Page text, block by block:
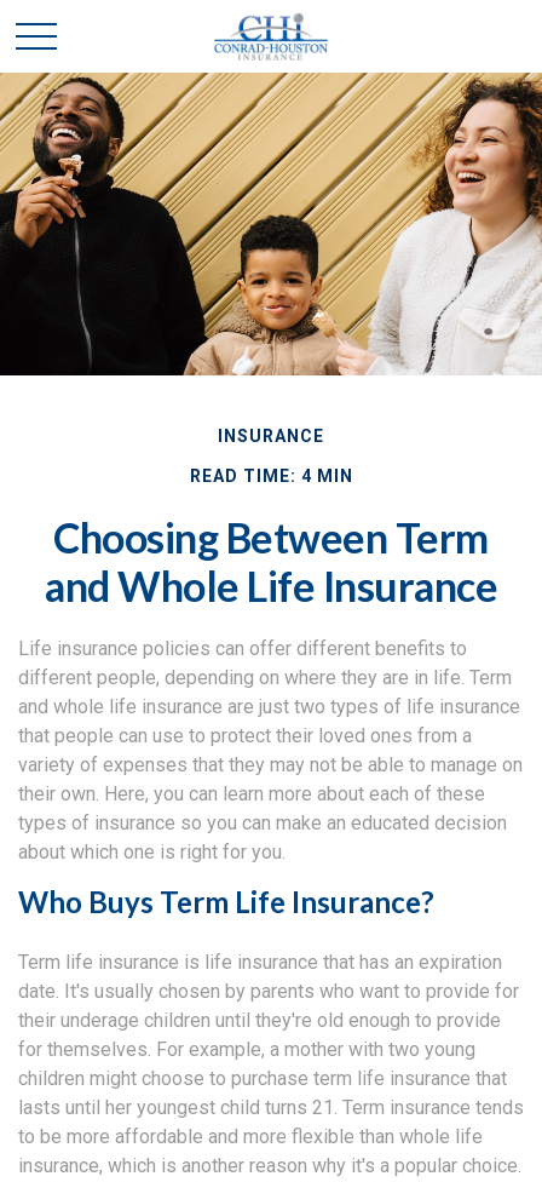
INSURANCE
READ TIME: 4 MIN
Choosing Between Term
and Whole Life Insurance
Life insurance policies can offer different benefits to
different people, depending on where they are in life. Term
and whole life insurance are just two types of life insurance
that people can use to protect their loved ones from a
variety of expenses that they may not be able to manage on
their own. Here, you can learn more about each of these
types of insurance so you can make an educated decision
about which one is right for you.
Who Buys Term Life Insurance?
Term life insurance is life insurance that has an expiration
date. It's usually chosen by parents who want to provide for
their underage children until they're old enough to provide
for themselves. For example, a mother with two young
children might choose to purchase term life insurance that
lasts until her youngest child turns 21. Term insurance tends
to be more affordable and more flexible than whole life
insurance, which is another reason why it's a popular choice.